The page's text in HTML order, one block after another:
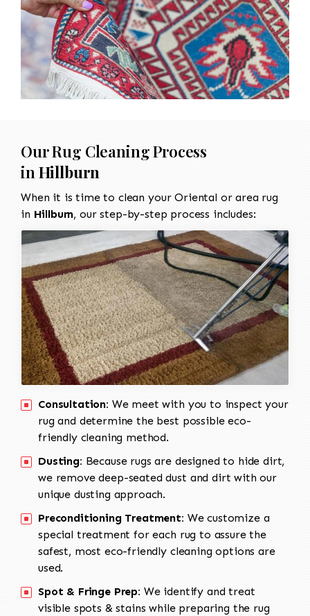
Our Rug Cleaning Process
in Hillburn
When it is time to clean your Oriental or area rug
in Hillburn, our step-by-step process includes:
Consultation: We meet with you to inspect your
rug and determine the best possible eco-
friendly cleaning method.
Dusting: Because rugs are designed to hide dirt,
we remove deep-seated dust and dirt with our
unique dusting approach.
Preconditioning Treatment: We customize a
special treatment for each rug to assure the
safest, most eco-friendly cleaning options are
used.
Spot & Fringe Prep: We identify and treat
visible spots & stains while preparing the rug